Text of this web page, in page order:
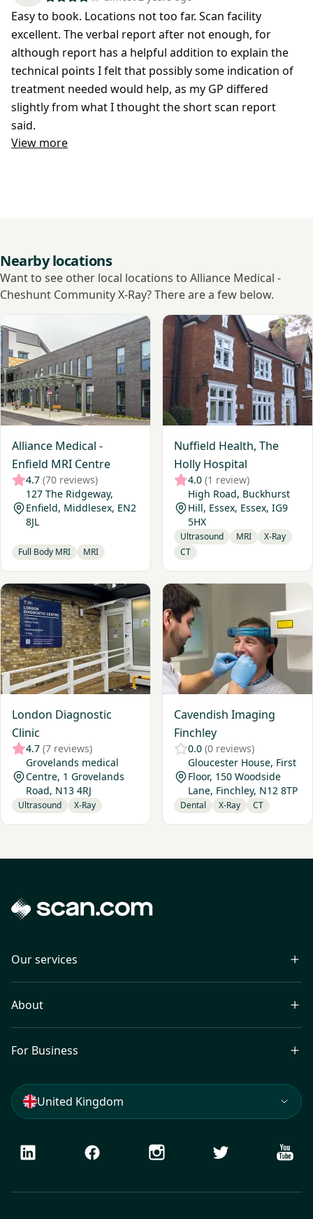
Easy to book. Locations not too far. Scan facility
excellent. The verbal report after not enough, for
although report has a helpful addition to explain the
technical points I felt that possibly some indication of
treatment needed would help, as my GP differed
slightly from what I thought the short scan report
said.
View more
Nearby locations
Want to see other local locations to Alliance Medical -
Cheshunt Community X-Ray? There are a few below.
Alliance Medical -
Enfield MRI Centre
4.7 (70 reviews)
127 The Ridgeway,
Enfield, Middlesex, EN2
8JL
Full Body MRI MRI
View Alliance Medical - Enfield MRI Centre
Nuffield Health, The
Holly Hospital
4.0 (1 review)
High Road, Buckhurst
Hill, Essex, Essex, IG9
5HX
Ultrasound MRI
X-Ray
CT
View Nuffield Health, The
London Diagnostic
Clinic
4.7 (7 reviews)
Grovelands medical
Centre, 1 Grovelands
Road, N13 4RJ
Ultrasound X-Ray
View London Diagnostic Clinic
Cavendish Imaging
Finchley
0.0 (0 reviews)
Gloucester House, First
Floor, 150 Woodside
Lane, Finchley, N12 8TP
Dental X-Ray CT
View Cavendish Imaging
Our services
About
For Business
United Kingdom
LinkedIn Facebook Instagram Twitter